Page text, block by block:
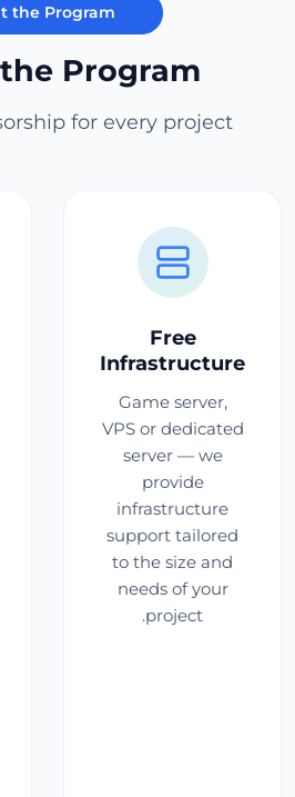
the Program
Program
for every project
Free
Infrastructure
Game server,
VPS or dedicated
server — we
provide
infrastructure
support tailored
to the size and
needs of your
project.